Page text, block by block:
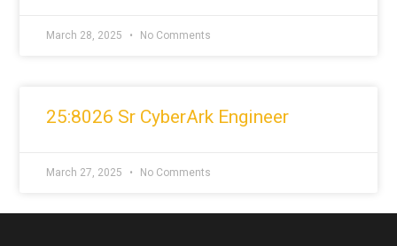
March 28, 2025 No Comments
25:8026 Sr CyberArk Engineer
March 27, 2025 No Comments